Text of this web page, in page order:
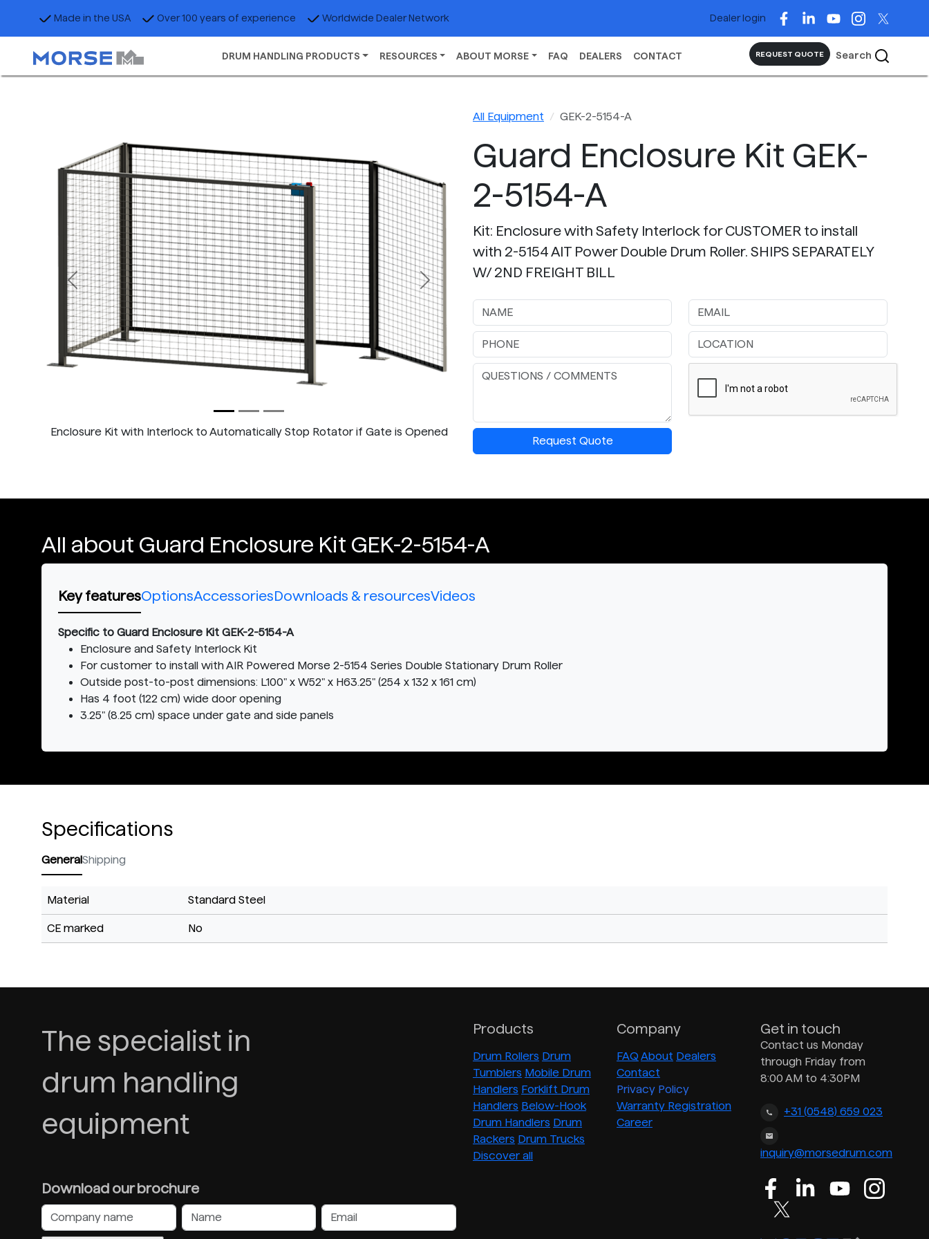
Made in the USA Over 100 years of experience Worldwide Dealer Network Dealer login
DRUM HANDLING PRODUCTS RESOURCES ABOUT MORSE FAQ DEALERS CONTACT REQUEST QUOTE Search
Enclosure Kit with Interlock to Automatically Stop Rotator if Gate is Opened
Previous Next
All Equipment GEK-2-5154-A
Guard Enclosure Kit GEK-
2-5154-A
Kit: Enclosure with Safety Interlock for CUSTOMER to install
with 2-5154 AIT Power Double Drum Roller. SHIPS SEPARATELY
W/ 2ND FREIGHT BILL
Request Quote
All about Guard Enclosure Kit GEK-2-5154-A
Key featuresOptionsAccessoriesDownloads & resourcesVideos
Specific to Guard Enclosure Kit GEK-2-5154-A
Enclosure and Safety Interlock Kit
For customer to install with AIR Powered Morse 2-5154 Series Double Stationary Drum Roller
Outside post-to-post dimensions: L100" x W52" x H63.25" (254 x 132 x 161 cm)
Has 4 foot (122 cm) wide door opening
3.25" (8.25 cm) space under gate and side panels
Specifications
GeneralShipping
Material Standard Steel
CE marked No
The specialist in
drum handling
equipment
Download our brochure
Products
Drum Rollers Drum
Tumblers Mobile Drum
Handlers Forklift Drum
Handlers Below-Hook
Drum Handlers Drum
Rackers Drum Trucks
Discover all
Company
FAQ About Dealers
Contact
Privacy Policy
Warranty Registration
Career
Get in touch
Contact us Monday
through Friday from
8:00 AM to 4:30PM
+31 (0548) 659 023
inquiry@morsedrum.com